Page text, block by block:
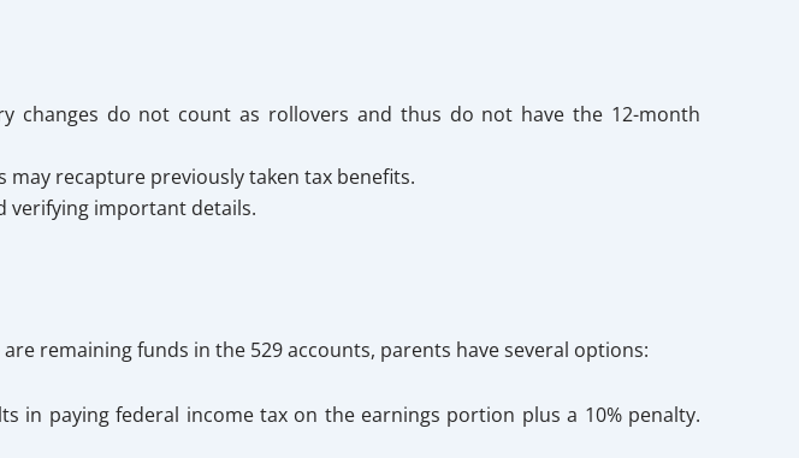
changes do not count as rollovers and thus do not have the 12-month
recapture previously taken tax benefits.
verifying important details.
remaining funds in the 529 accounts, parents have several options:
in paying federal income tax on the earnings portion plus a 10% penalty.